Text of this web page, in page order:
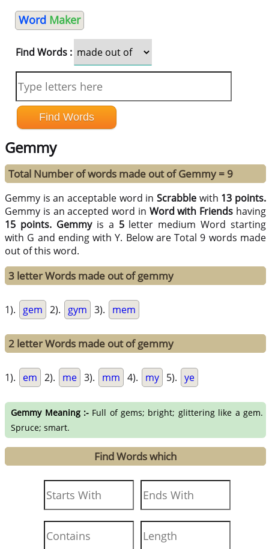
Word Maker
Find Words :
Gemmy
Total Number of words made out of Gemmy = 9
Gemmy is an acceptable word inScrabble with 13 points.
Gemmy is an accepted word in Word with Friends having
15 points. Gemmyis a 5letter medium Word starting
with G and ending with Y. Below are Total 9 words made
out of this word.
3 letter Words made out of gemmy
1). gem 2). gym 3). mem
2 letter Words made out of gemmy
1). em 2). me 3). mm 4). my 5). ye
Gemmy Meaning :-Full of gems; bright; glittering like a gem.
Spruce; smart.
Find Words which